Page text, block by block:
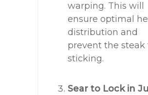
warping. This will
ensure optimal
distribution and
prevent the steak
sticking.
Sear to Lock in